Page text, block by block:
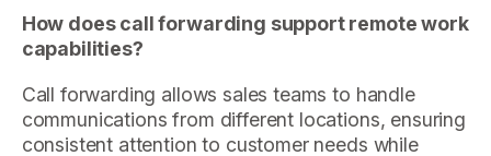
How does call forwarding support remote work
capabilities?
Call forwarding allows sales teams to handle
communications from different locations, ensuring
consistent attention to customer needs while